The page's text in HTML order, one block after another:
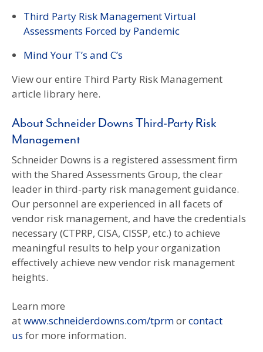
Third Party Risk Management Virtual
Assessments Forced by Pandemic
Mind Your T’s and C’s
View our entire Third Party Risk Management
article library here.
About Schneider Downs Third-Party Risk
Management
Schneider Downs is a registered assessment firm
with the Shared Assessments Group, the clear
leader in third-party risk management guidance.
Our personnel are experienced in all facets of
vendor risk management, and have the credentials
necessary (CTPRP, CISA, CISSP, etc.) to achieve
meaningful results to help your organization
effectively achieve new vendor risk management
heights.
Learn more
atwww.schneiderdowns.com/tprmorcontact
us for more information.